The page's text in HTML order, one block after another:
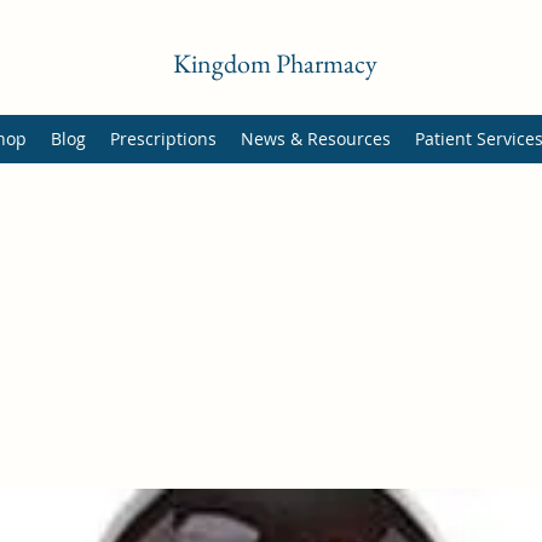
Kingdom Pharmacy
Blog Prescriptions News & Resources Patient Services